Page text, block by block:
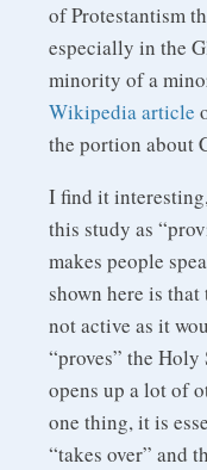
of Protestantism
especially in the
minority of a
Wikipedia article
the portion about
I find it
this study as
makes people
shown here is
not active as it
“proves” the
opens up a lot of
one thing, it is
“takes over” and